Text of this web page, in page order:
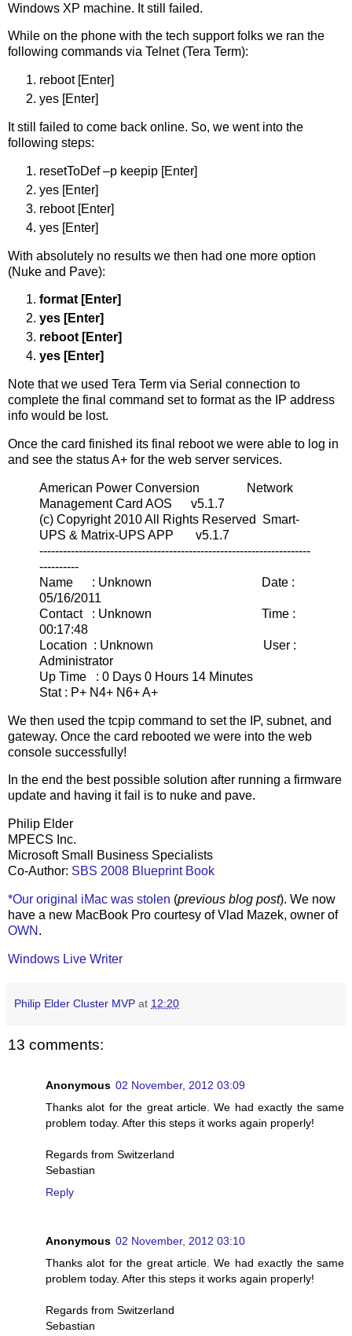
Windows XP machine. It still failed.
While on the phone with the tech support folks we ran the
following commands via Telnet (Tera Term):
reboot [Enter]
yes [Enter]
It still failed to come back online. So, we went into the
following steps:
resetToDef –p keepip [Enter]
yes [Enter]
reboot [Enter]
yes [Enter]
With absolutely no results we then had one more option
(Nuke and Pave):
format [Enter]
yes [Enter]
reboot [Enter]
yes [Enter]
Note that we used Tera Term via Serial connection to
complete the final command set to format as the IP address
info would be lost.
Once the card finished its final reboot we were able to log in
and see the status A+ for the web server services.
American Power Conversion Network
Management Card AOS v5.1.7
(c) Copyright 2010 All Rights Reserved Smart-
UPS & Matrix-UPS APP v5.1.7
---------------------------------------------------------------------
----------
Name : Unknown Date :
05/16/2011
Contact : Unknown Time :
00:17:48
Location : Unknown User :
Administrator
Up Time : 0 Days 0 Hours 14 Minutes
Stat : P+ N4+ N6+ A+
We then used the tcpip command to set the IP, subnet, and
gateway. Once the card rebooted we were into the web
console successfully!
In the end the best possible solution after running a firmware
update and having it fail is to nuke and pave.
Philip Elder
MPECS Inc.
Microsoft Small Business Specialists
Co-Author: SBS 2008 Blueprint Book
*Our original iMac was stolen (previous blog post). We now
have a new MacBook Pro courtesy of Vlad Mazek, owner of
OWN .
Windows Live Writer
Philip Elder Cluster MVP at 12:20
13 comments:
Anonymous 02 November, 2012 03:09
Thanks alot for the great article. We had exactly the same
problem today. After this steps it works again properly!
Regards from Switzerland
Sebastian
Reply
Anonymous 02 November, 2012 03:10
Thanks alot for the great article. We had exactly the same
problem today. After this steps it works again properly!
Regards from Switzerland
Sebastian